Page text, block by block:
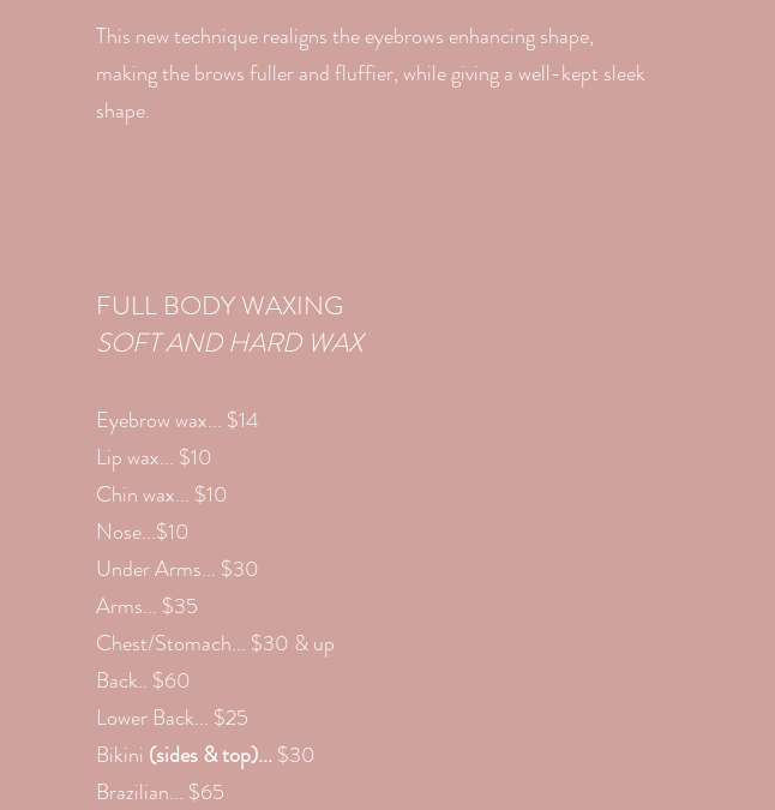
This new technique realigns the eyebrows enhancing shape,
making the brows fuller and fluffier, while giving a well-kept sleek
shape.
FULL BODY WAXING
SOFT AND HARD WAX
Eyebrow wax... $14
Lip wax... $10
Chin wax... $10
Nose...$10
Under Arms... $30
Arms... $35
Chest/Stomach... $30 & up
Back.. $60
Lower Back... $25
Bikini (sides & top)...$30
Brazilian... $65